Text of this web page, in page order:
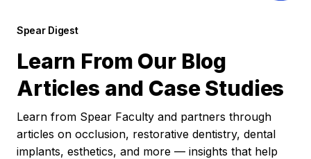
Spear Digest
Learn From Our Blog
Articles and Case Studies
Learn from Spear Faculty and partners through
articles on occlusion, restorative dentistry, dental
implants, esthetics, and more — insights that help